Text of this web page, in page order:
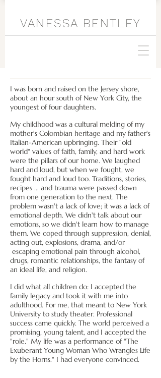
VANESSA BENTLEY
I was born and raised on the Jersey shore,
about an hour south of New York City, the
youngest of four daughters.
My childhood was a cultural melding of my
mother's Colombian heritage and my father's
Italian-American upbringing. Their "old
world" values of faith, family, and hard work
were the pillars of our home. We laughed
hard and loud, but when we fought, we
fought hard and loud too. Traditions, stories,
recipes ... and trauma were passed down
from one generation to the next. The
problem wasn't a lack of love; it was a lack of
emotional depth. We didn't talk about our
emotions, so we didn't learn how to manage
them. We coped through suppression, denial,
acting out, explosions, drama, and/or
escaping emotional pain through alcohol,
drugs, romantic relationships, the fantasy of
an ideal life, and religion.
I did what all children do: I accepted the
family legacy and took it with me into
adulthood. For me, that meant to New York
University to study theater. Professional
success came quickly. The world perceived a
promising, young talent, and I accepted the
"role." My life was a performance of "The
Exuberant Young Woman Who Wrangles Life
by the Horns." I had everyone convinced.